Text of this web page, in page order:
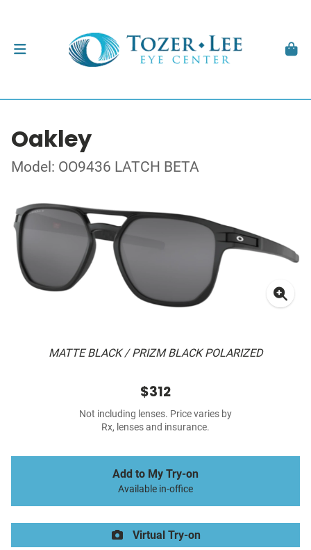
Oakley
Model: OO9436 LATCH BETA
MATTE BLACK / PRIZM BLACK POLARIZED
$312
Not including lenses. Price varies by
Rx, lenses and insurance.
Add to My Try-on
Available in-office
Virtual Try-on